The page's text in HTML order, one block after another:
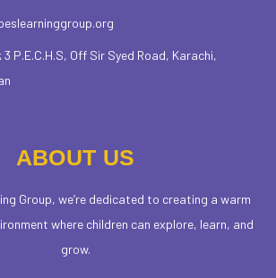
3 P.E.C.H.S, Off Sir Syed Road, Karachi,
ABOUT US
Group, we’re dedicated to creating a warm
where children can explore, learn, and
grow.